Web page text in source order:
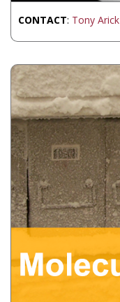
CONTACT: Tony Arick